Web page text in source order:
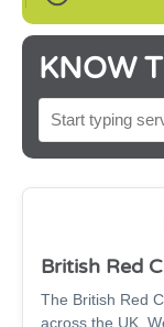
KNOW
SEARCH
British Red
The British Red
across the UK.